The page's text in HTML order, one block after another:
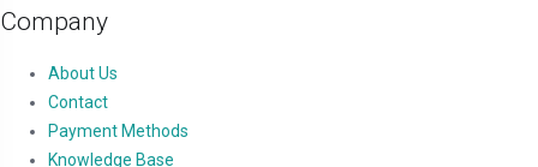
Company
About Us
Contact
Payment Methods
Knowledge Base